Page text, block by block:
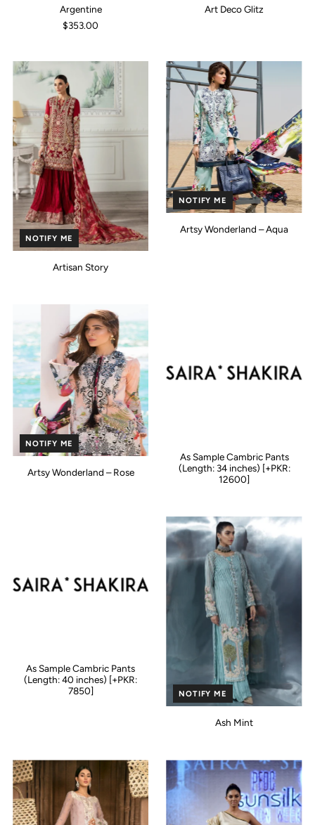
Argentine
$353.00
Art Deco Glitz
NOTIFY ME
Artisan Story
NOTIFY ME
Artsy Wonderland – Aqua
NOTIFY ME
Artsy Wonderland – Rose
As Sample Cambric Pants
(Length: 34 inches) [+PKR:
12600]
As Sample Cambric Pants
(Length: 40 inches) [+PKR:
7850]
NOTIFY ME
Ash Mint